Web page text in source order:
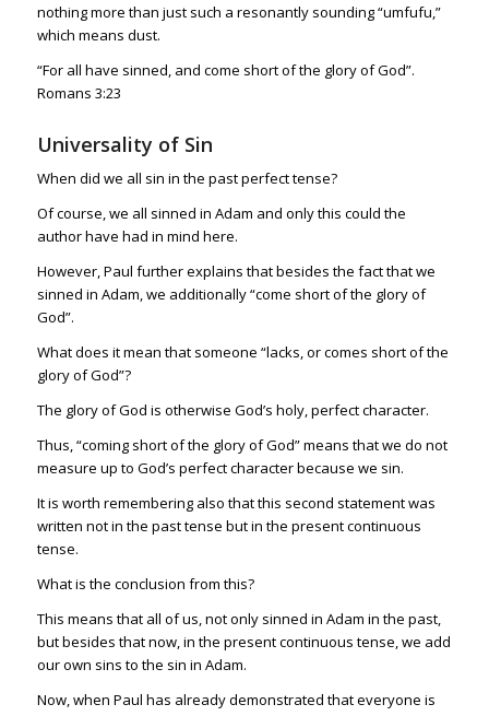
nothing more than just such a resonantly sounding “umfufu,”
which means dust.
“For all have sinned, and come short of the glory of God”.
Romans 3:23
Universality of Sin
When did we all sin in the past perfect tense?
Of course, we all sinned in Adam and only this could the
author have had in mind here.
However, Paul further explains that besides the fact that we
sinned in Adam, we additionally “come short of the glory of
God”.
What does it mean that someone “lacks, or comes short of the
glory of God”?
The glory of God is otherwise God’s holy, perfect character.
Thus, “coming short of the glory of God” means that we do not
measure up to God’s perfect character because we sin.
It is worth remembering also that this second statement was
written not in the past tense but in the present continuous
tense.
What is the conclusion from this?
This means that all of us, not only sinned in Adam in the past,
but besides that now, in the present continuous tense, we add
our own sins to the sin in Adam.
Now, when Paul has already demonstrated that everyone is